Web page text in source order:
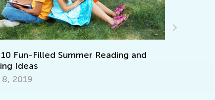
Math Skills Brush-Up with Kids Academy:
July 20, 2026